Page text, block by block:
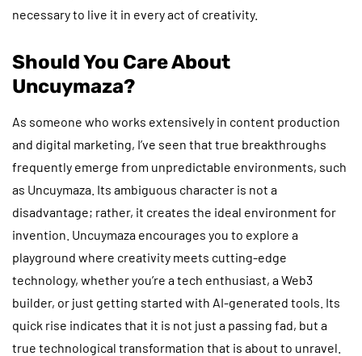
necessary to live it in every act of creativity.
Should You Care About
Uncuymaza?
As someone who works extensively in content production
and digital marketing, I’ve seen that true breakthroughs
frequently emerge from unpredictable environments, such
as Uncuymaza. Its ambiguous character is not a
disadvantage; rather, it creates the ideal environment for
invention. Uncuymaza encourages you to explore a
playground where creativity meets cutting-edge
technology, whether you’re a tech enthusiast, a Web3
builder, or just getting started with AI-generated tools. Its
quick rise indicates that it is not just a passing fad, but a
true technological transformation that is about to unravel.